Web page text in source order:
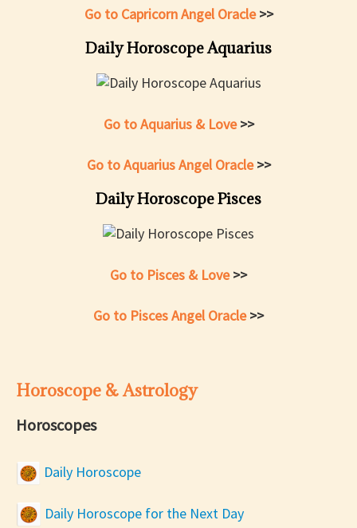
Go to Capricorn Angel Oracle>>
Daily Horoscope Aquarius
Go to Aquarius & Love>>
Go to Aquarius Angel Oracle>>
Daily Horoscope Pisces
Go to Pisces & Love>>
Go to Pisces Angel Oracle>>
Horoscope & Astrology
Horoscopes
Daily Horoscope
Daily Horoscope for the Next Day